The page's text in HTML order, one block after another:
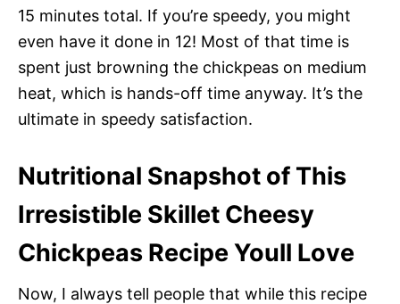
15 minutes total. If you’re speedy, you might
even have it done in 12! Most of that time is
spent just browning the chickpeas on medium
heat, which is hands-off time anyway. It’s the
ultimate in speedy satisfaction.
Nutritional Snapshot of This
Irresistible Skillet Cheesy
Chickpeas Recipe Youll Love
Now, I always tell people that while this recipe